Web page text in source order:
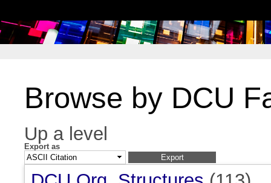
Browse by DCU
Up a level
Export as